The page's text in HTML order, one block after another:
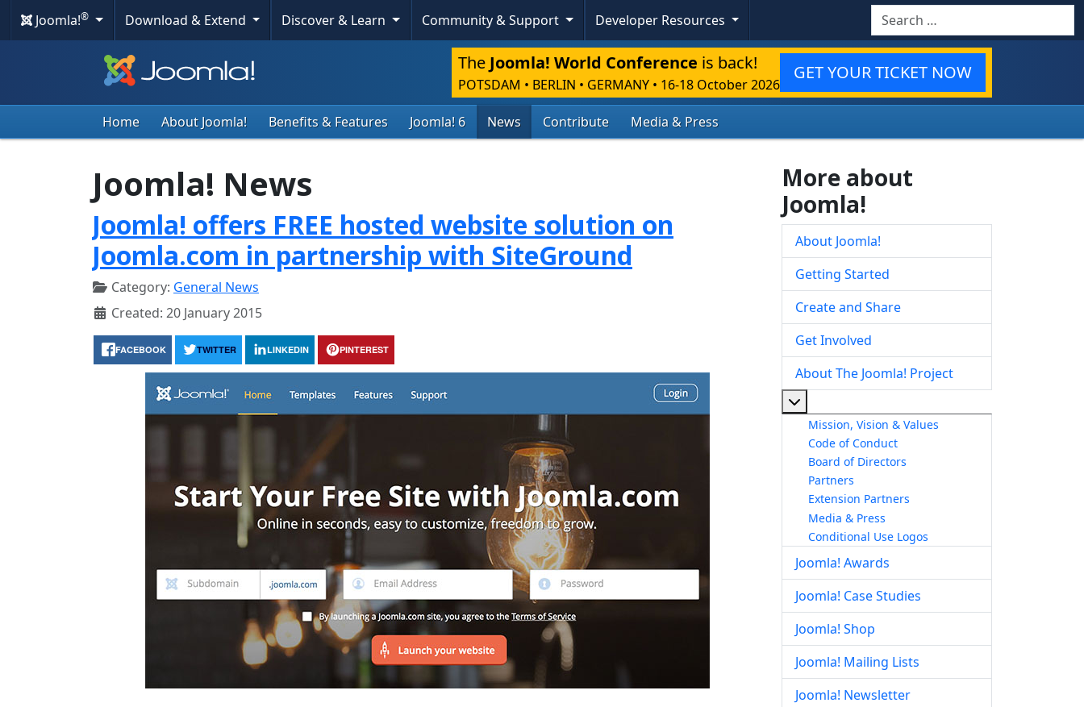
Joomla!® Download & Extend Discover & Learn Community & Support Developer Resources Search
The Joomla! World Conference is back!
POTSDAM • BERLIN • GERMANY • 16-18 October 2026
GET YOUR TICKET NOW
Home About Joomla! Benefits & Features Joomla! 6 News Contribute Media & Press
Joomla! News
Joomla! offers FREE hosted website solution on
Joomla.com in partnership with SiteGround
Category: General News
Created: 20 January 2015
FACEBOOK TWITTER LINKEDIN PINTEREST
More about
Joomla!
About Joomla!
Getting Started
Create and Share
Get Involved
About The Joomla! Project
Mission, Vision & Values
Code of Conduct
Board of Directors
Partners
Extension Partners
Media & Press
Conditional Use Logos
Joomla! Awards
Joomla! Case Studies
Joomla! Shop
Joomla! Mailing Lists
Joomla! Newsletter